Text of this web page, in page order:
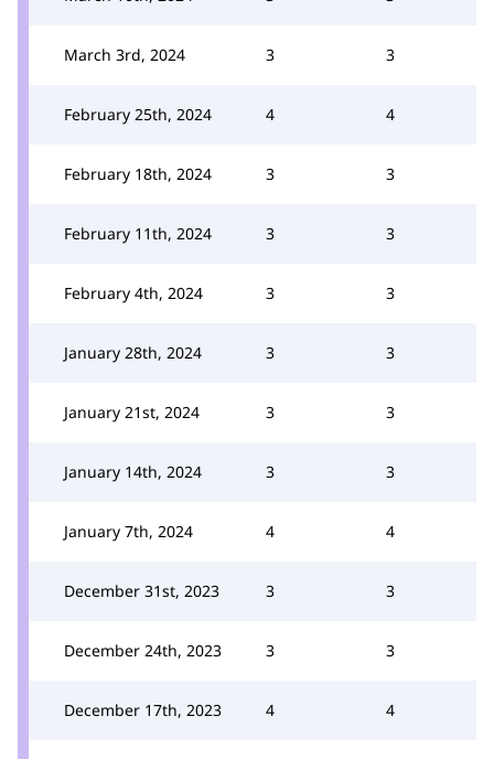
March 3rd, 2024 3 3
February 25th, 2024 4 4
February 18th, 2024 3 3
February 11th, 2024 3 3
February 4th, 2024 3 3
January 28th, 2024 3 3
January 21st, 2024 3 3
January 14th, 2024 3 3
January 7th, 2024 4 4
December 31st, 2023 3 3
December 24th, 2023 3 3
December 17th, 2023 4 4